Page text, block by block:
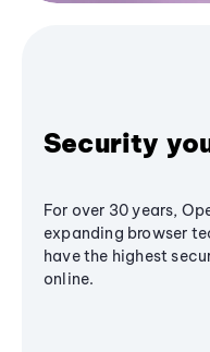
Security
For over 30 years,
expanding browser
have the highest
online.